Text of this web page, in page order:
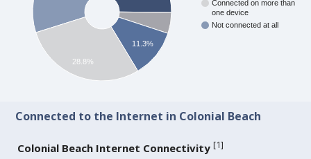
Connected on more than
one device
Not connected at all
11.3%
28.8%
Connected to the Internet in Colonial Beach
Colonial Beach Internet Connectivity [1]